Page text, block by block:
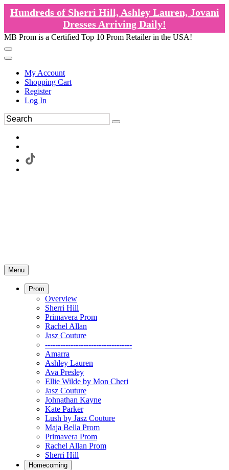
Hundreds of Sherri Hill, Ashley Lauren, Jovani
Dresses Arriving Daily!
MB Prom is a Certified Top 10 Prom Retailer in the USA!
My Account
Shopping Cart
Register
Log In
Menu
Prom
Overview
Sherri Hill
Primavera Prom
Rachel Allan
Jasz Couture
----------------------------------
Amarra
Ashley Lauren
Ava Presley
Ellie Wilde by Mon Cheri
Jasz Couture
Johnathan Kayne
Kate Parker
Lush by Jasz Couture
Maja Bella Prom
Primavera Prom
Rachel Allan Prom
Sherri Hill
Homecoming